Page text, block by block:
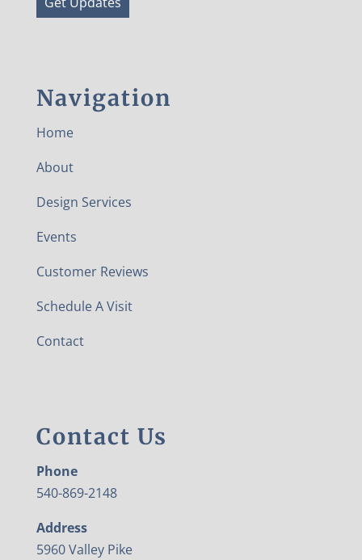
Navigation
Home
About
Design Services
Events
Customer Reviews
Schedule A Visit
Contact
Contact Us
Phone
540-869-2148
Address
5960 Valley Pike